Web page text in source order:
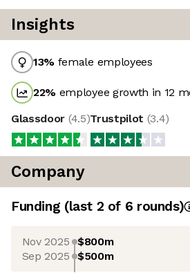
Insights
13% female employees
22% employee growth in 12
Glassdoor (4.5)Trustpilot (3.4)
Company
Funding (last 2 of 6 rounds)
Nov 2025 $800m
Sep 2025 $500m